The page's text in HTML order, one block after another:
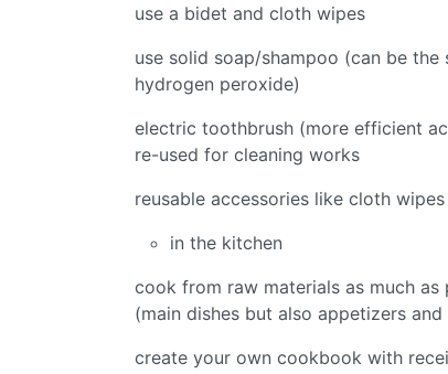
use a bidet and cloth wipes
use solid soap/shampoo (can be
hydrogen peroxide)
electric toothbrush (more efficient
re-used for cleaning works
reusable accessories like cloth
in the kitchen
cook from raw materials as much as
(main dishes but also appetizers and
create your own cookbook with